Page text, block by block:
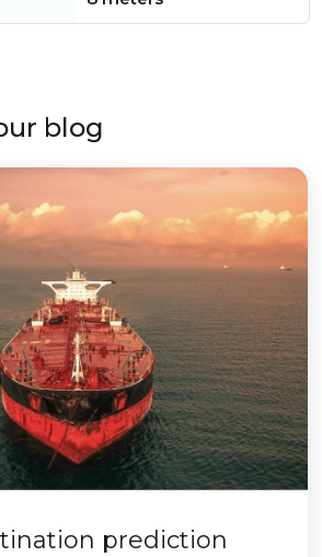
blog
prediction